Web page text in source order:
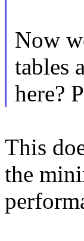
Now
tables
here?
This
the